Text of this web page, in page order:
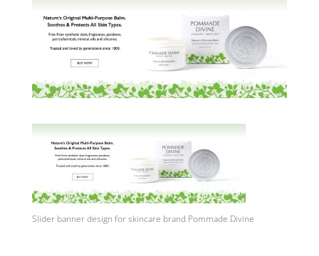
Slider banner design for skincare brand Pommade Divine